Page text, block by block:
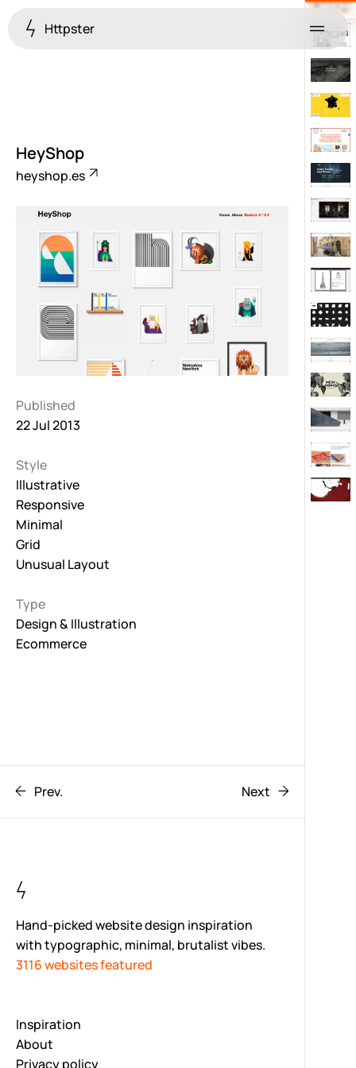
Httpster Menu
HeyShop
heyshop.es
Published
22 Jul 2013
Style
Illustrative
Responsive
Minimal
Grid
Unusual Layout
Type
Design & Illustration
Ecommerce
Prev. Next
Hand-picked website design inspiration
with typographic, minimal, brutalist vibes.
3116 websites featured
Inspiration
About
Privacy policy